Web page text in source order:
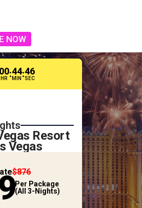
NOW
HR :44
MIN :44
SEC
Resort
Vegas
$876
Per Package
(All 3-Nights)